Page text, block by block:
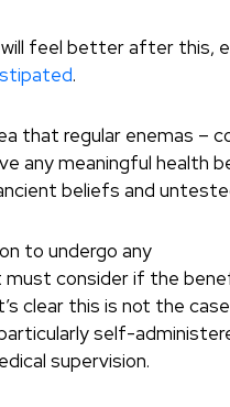
feel better after this,
.
that regular enemas –
any meaningful health
beliefs and
to undergo any
consider if the
clear this is not the
self-
supervision.